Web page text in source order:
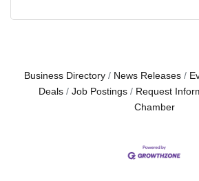
Business Directory News Releases
Deals
Job Postings Request
Chamber